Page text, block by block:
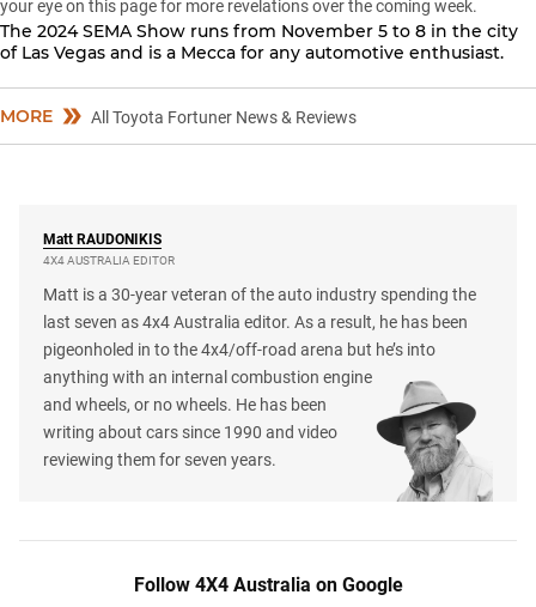
your eye on this page for more revelations over the coming week.
The 2024 SEMA Show runs from November 5 to 8 in the city
of Las Vegas and is a Mecca for any automotive enthusiast.
MORE All Toyota Fortuner News & Reviews
Matt RAUDONIKIS
4X4 AUSTRALIA EDITOR
Matt is a 30-year veteran of the auto industry spending the
last seven as 4x4 Australia editor. As a result, he has been
pigeonholed in to the 4x4/off-road arena but he’s into
anything with an internal combustion engine
and wheels, or no wheels. He has been
writing about cars since 1990 and video
reviewing them for seven years.
Follow 4X4 Australia on Google